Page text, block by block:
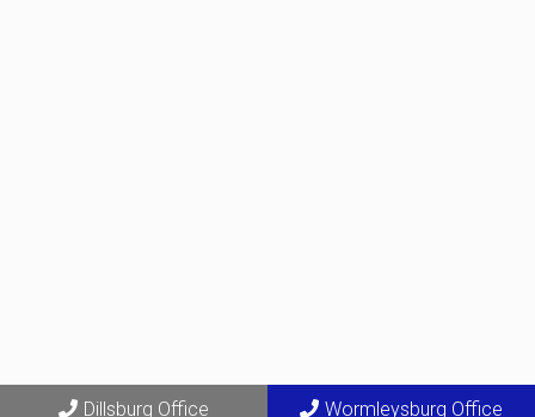
Dillsburg Office Wormleysburg Office